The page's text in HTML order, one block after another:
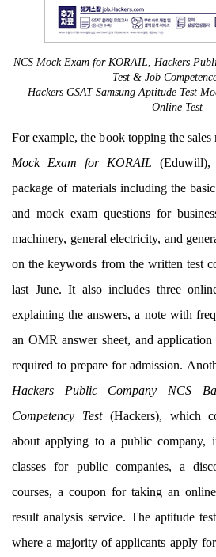
NCS Mock Exam for KORAIL, Hackers
Test & Job
Hackers GSAT Samsung Aptitude Test
Online Test
For example, the book topping the sales
Mock Exam for KORAIL (Eduwill),
package of materials including the
and mock exam questions for
machinery, general electricity, and
on the keywords from the written test
last June. It also includes three
explaining the answers, a note with
an OMR answer sheet, and
required to prepare for admission.
Hackers Public Company NCS
Competency Test(Hackers), which
about applying to a public company,
classes for public companies, a
courses, a coupon for taking an
result analysis service. The aptitude
where a majority of applicants apply